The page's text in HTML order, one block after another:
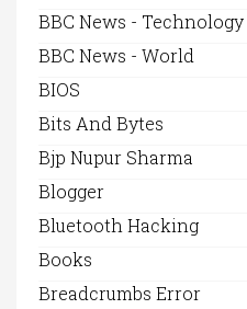
BBC News - Technology
BBC News - World
BIOS
Bits And Bytes
Bjp Nupur Sharma
Blogger
Bluetooth Hacking
Books
Breadcrumbs Error